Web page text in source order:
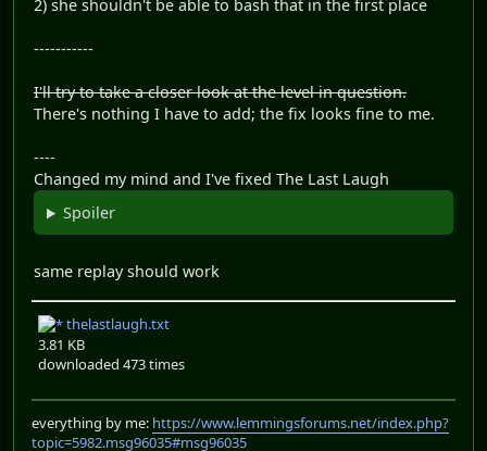
2) she shouldn't be able to bash that in the first place
-----------
I'll try to take a closer look at the level in question.
There's nothing I have to add; the fix looks fine to me.
----
Changed my mind and I've fixed The Last Laugh
Spoiler
same replay should work
thelastlaugh.txt
3.81 KB
downloaded 473 times
everything by me: https://www.lemmingsforums.net/index.php?
topic=5982.msg96035#msg96035